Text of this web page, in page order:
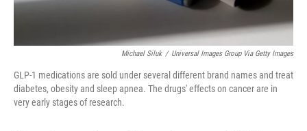
Michael Siluk / Universal Images Group Via Getty Images
GLP-1 medications are sold under several different brand names and treat
diabetes, obesity and sleep apnea. The drugs' effects on cancer are in
very early stages of research.